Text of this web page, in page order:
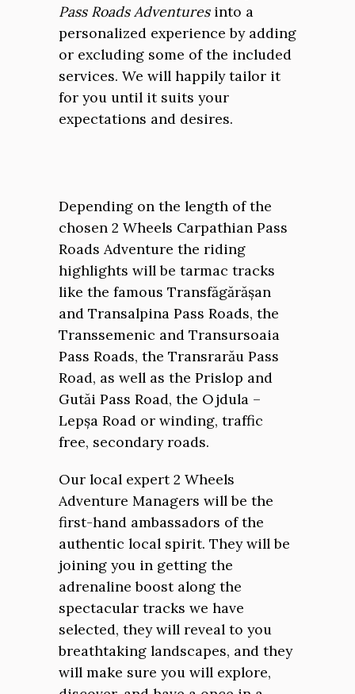
Pass Roads Adventuresinto a
personalized experience by adding
or excluding some of the included
services. We will happily tailor it
for you until it suits your
expectations and desires.
Depending on the length of the
chosen 2 Wheels Carpathian Pass
Roads Adventure the riding
highlights will be tarmac tracks
like the famous Transfăgărășan
and Transalpina Pass Roads, the
Transsemenic and Transursoaia
Pass Roads, the Transrarău Pass
Road, as well as the Prislop and
Gutăi Pass Road, the Ojdula –
Lepșa Road or winding, traffic
free, secondary roads.
Our local expert 2 Wheels
Adventure Managers will be the
first-hand ambassadors of the
authentic local spirit. They will be
joining you in getting the
adrenaline boost along the
spectacular tracks we have
selected, they will reveal to you
breathtaking landscapes, and they
will make sure you will explore,